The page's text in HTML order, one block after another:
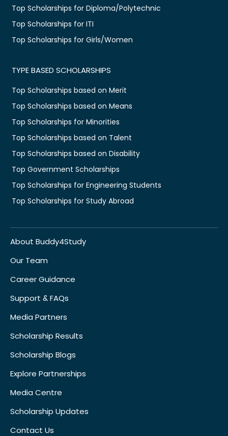
Top Scholarships for Diploma/Polytechnic
Top Scholarships for ITI
Top Scholarships for Girls/Women
TYPE BASED SCHOLARSHIPS
Top Scholarships based on Merit
Top Scholarships based on Means
Top Scholarships for Minorities
Top Scholarships based on Talent
Top Scholarships based on Disability
Top Government Scholarships
Top Scholarships for Engineering Students
Top Scholarships for Study Abroad
About Buddy4Study
Our Team
Career Guidance
Support & FAQs
Media Partners
Scholarship Results
Scholarship Blogs
Explore Partnerships
Media Centre
Scholarship Updates
Contact Us